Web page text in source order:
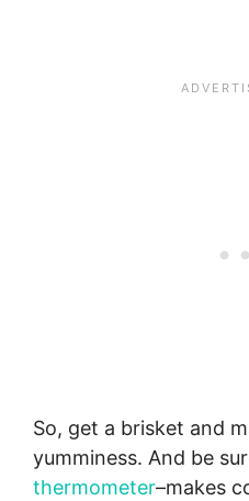
So, get a brisket and
yumminess. And be
thermometer–makes